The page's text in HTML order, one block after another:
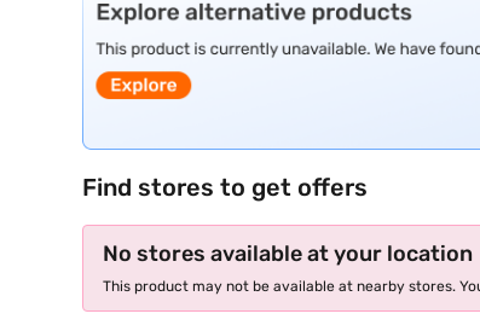
Find stores to get offers
No stores available at your location
This product may not be available at nearby stores.